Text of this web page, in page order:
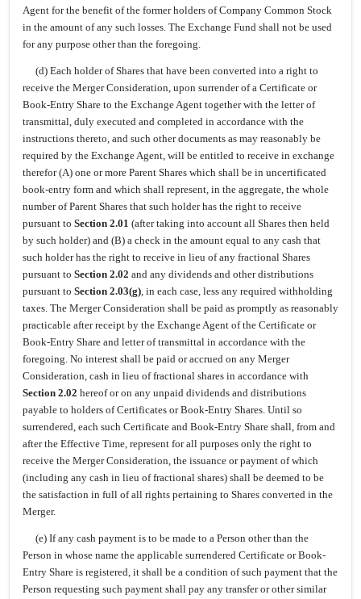
Agent for the benefit of the former holders of Company Common Stock
in the amount of any such losses. The Exchange Fund shall not be used
for any purpose other than the foregoing.
(d) Each holder of Shares that have been converted into a right to
receive the Merger Consideration, upon surrender of a Certificate or
Book-Entry Share to the Exchange Agent together with the letter of
transmittal, duly executed and completed in accordance with the
instructions thereto, and such other documents as may reasonably be
required by the Exchange Agent, will be entitled to receive in exchange
therefor (A) one or more Parent Shares which shall be in uncertificated
book-entry form and which shall represent, in the aggregate, the whole
number of Parent Shares that such holder has the right to receive
pursuant to Section 2.01 (after taking into account all Shares then held
by such holder) and (B) a check in the amount equal to any cash that
such holder has the right to receive in lieu of any fractional Shares
pursuant to Section 2.02 and any dividends and other distributions
pursuant to Section 2.03(g), in each case, less any required withholding
taxes. The Merger Consideration shall be paid as promptly as reasonably
practicable after receipt by the Exchange Agent of the Certificate or
Book-Entry Share and letter of transmittal in accordance with the
foregoing. No interest shall be paid or accrued on any Merger
Consideration, cash in lieu of fractional shares in accordance with
Section 2.02 hereof or on any unpaid dividends and distributions
payable to holders of Certificates or Book-Entry Shares. Until so
surrendered, each such Certificate and Book-Entry Share shall, from and
after the Effective Time, represent for all purposes only the right to
receive the Merger Consideration, the issuance or payment of which
(including any cash in lieu of fractional shares) shall be deemed to be
the satisfaction in full of all rights pertaining to Shares converted in the
Merger.
(e) If any cash payment is to be made to a Person other than the
Person in whose name the applicable surrendered Certificate or Book-
Entry Share is registered, it shall be a condition of such payment that the
Person requesting such payment shall pay any transfer or other similar